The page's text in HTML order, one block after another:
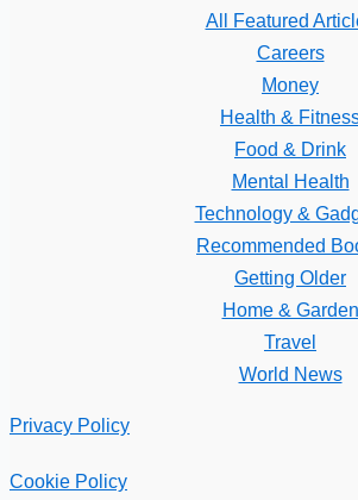
All Featured
Careers
Money
Health &
Food & Drink
Mental Health
Technology &
Recommended
Getting Older
Home & Garden
Travel
World News
Privacy Policy
Cookie Policy